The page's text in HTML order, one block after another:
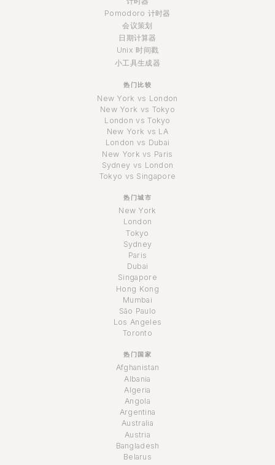
Pomodoro 计时器
会议策划
日期计算器
Unix 时间戳
小工具生成器
热门比较
New York vs London
New York vs Tokyo
London vs Tokyo
New York vs LA
London vs Dubai
New York vs Paris
Sydney vs London
Tokyo vs Singapore
热门城市
New York
London
Tokyo
Sydney
Paris
Dubai
Singapore
Hong Kong
Mumbai
São Paulo
Los Angeles
Toronto
热门国家
Afghanistan
Albania
Algeria
Angola
Argentina
Australia
Austria
Bangladesh
Belarus